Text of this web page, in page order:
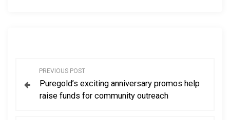
PREVIOUS POST
Puregold’s exciting anniversary promos help
raise funds for community outreach